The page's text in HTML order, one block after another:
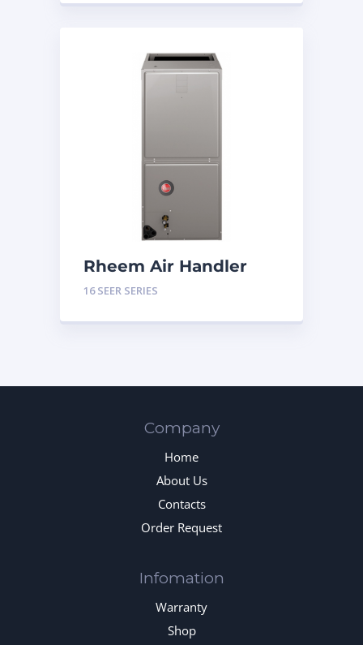
Rheem Air Handler
Constant Torque 2
16 SEER SERIES
Company
Home
About Us
Contacts
Order Request
Infomation
Warranty
Shop